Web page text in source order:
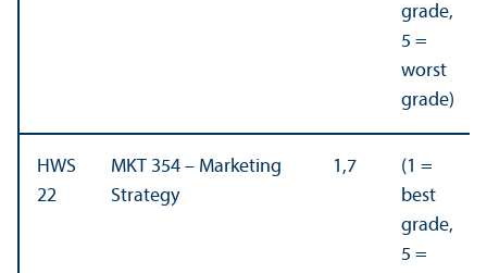
grade,
5 =
worst
grade)
HWS
22
MKT 354 – Marketing
Strategy
1,7
(1 =
best
grade,
5 =